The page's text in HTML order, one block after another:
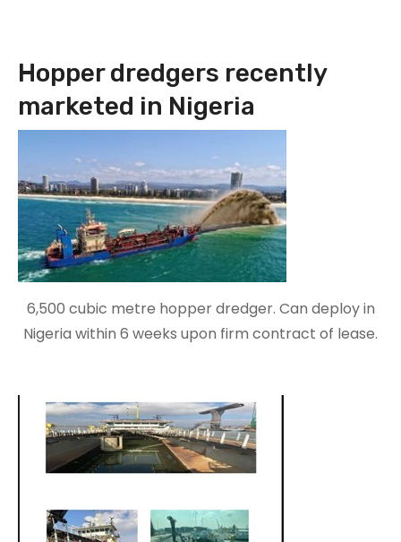
Hopper dredgers recently
marketed in Nigeria
6,500 cubic metre hopper dredger. Can deploy in
Nigeria within 6 weeks upon firm contract of lease.